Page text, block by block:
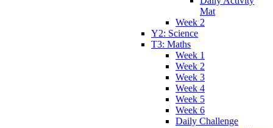
Mat
Week 2
Y2: Science
T3: Maths
Week 1
Week 2
Week 3
Week 4
Week 5
Week 6
Daily Challenge